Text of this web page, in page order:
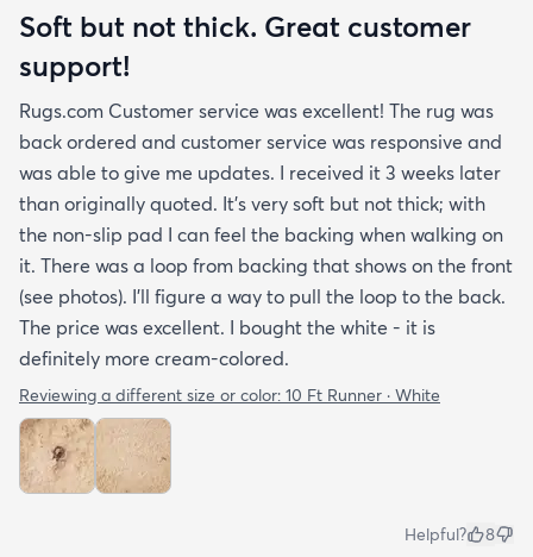
Soft but not thick. Great customer
support!
Rugs.com Customer service was excellent! The rug was
back ordered and customer service was responsive and
was able to give me updates. I received it 3 weeks later
than originally quoted. It's very soft but not thick; with
the non-slip pad I can feel the backing when walking on
it. There was a loop from backing that shows on the front
(see photos). I'll figure a way to pull the loop to the back.
The price was excellent. I bought the white - it is
definitely more cream-colored.
Reviewing a different size or color: 10 Ft Runner · White
Helpful? 8